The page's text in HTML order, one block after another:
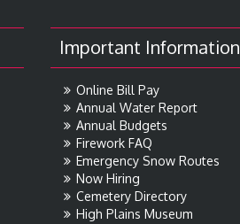
Important Information
Online Bill Pay
Annual Water Report
Annual Budgets
Firework FAQ
Emergency Snow Routes
Now Hiring
Cemetery Directory
High Plains Museum